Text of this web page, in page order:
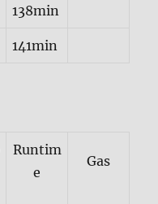
138min
141min
Runtim
e
Gas